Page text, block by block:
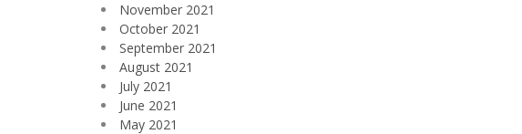
November 2021
October 2021
September 2021
August 2021
July 2021
June 2021
May 2021